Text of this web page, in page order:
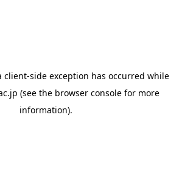
client-side exception has occurred while
(see the browser console for more
information).